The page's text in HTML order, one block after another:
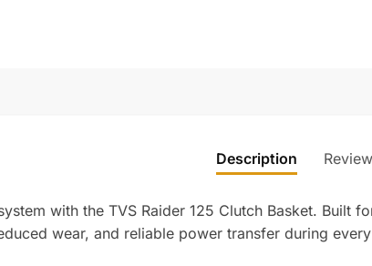
Description
with the TVS Raider 125 Clutch Basket. Built
wear, and reliable power transfer during